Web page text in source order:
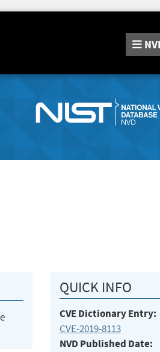
QUICK INFO
CVE Dictionary Entry:
CVE-2019-8113
NVD Published Date: